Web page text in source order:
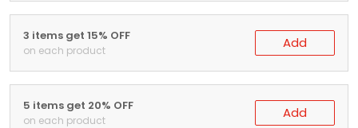
3 items get 15% OFF
on each product Add
5 items get 20% OFF
on each product Add